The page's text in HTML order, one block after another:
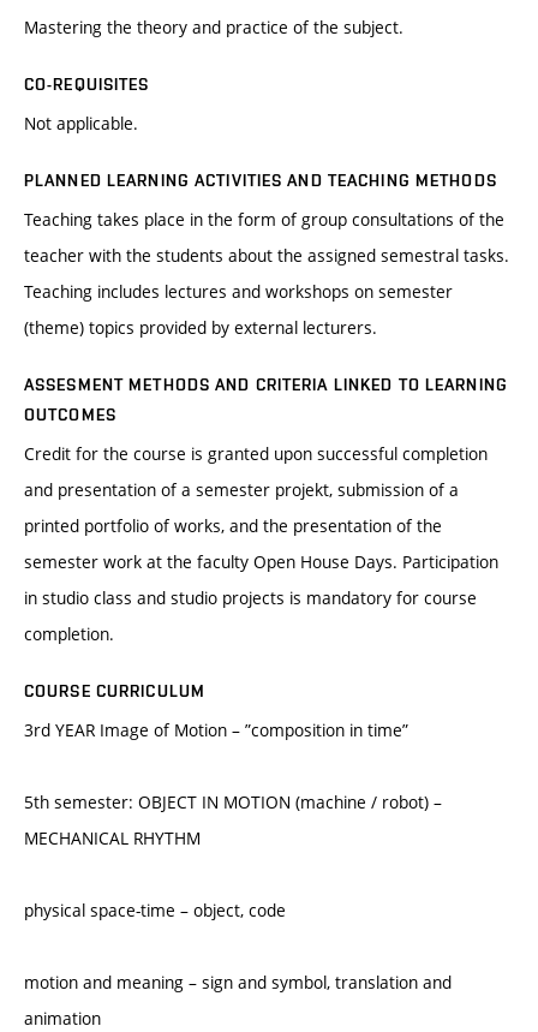
Mastering the theory and practice of the subject.
CO-REQUISITES
Not applicable.
PLANNED LEARNING ACTIVITIES AND TEACHING METHODS
Teaching takes place in the form of group consultations of the
teacher with the students about the assigned semestral tasks.
Teaching includes lectures and workshops on semester
(theme) topics provided by external lecturers.
ASSESMENT METHODS AND CRITERIA LINKED TO LEARNING
OUTCOMES
Credit for the course is granted upon successful completion
and presentation of a semester projekt, submission of a
printed portfolio of works, and the presentation of the
semester work at the faculty Open House Days. Participation
in studio class and studio projects is mandatory for course
completion.
COURSE CURRICULUM
3rd YEAR Image of Motion – ”composition in time”
5th semester: OBJECT IN MOTION (machine / robot) –
MECHANICAL RHYTHM
physical space-time – object, code
motion and meaning – sign and symbol, translation and
animation